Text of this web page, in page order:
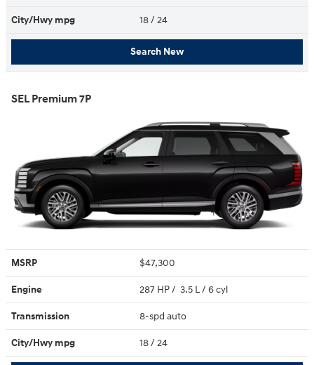
City/Hwy mpg 18/ 24
Search New
SEL Premium 7P
MSRP $47,300
Engine 287 HP / 3.5 L / 6 cyl
Transmission 8-spd auto
City/Hwy mpg 18/ 24